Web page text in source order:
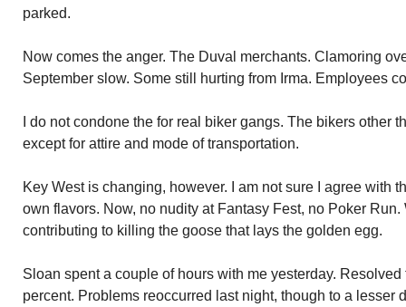
parked.
Now comes the anger. The Duval merchants. Clamoring
September slow. Some still hurting from Irma. Employees
I do not condone the for real biker gangs. The bikers other
except for attire and mode of transportation.
Key West is changing, however. I am not sure I agree with
own flavors. Now, no nudity at Fantasy Fest, no Poker
contributing to killing the goose that lays the golden egg.
Sloan spent a couple of hours with me yesterday.
percent. Problems reoccurred last night, though to a lesser